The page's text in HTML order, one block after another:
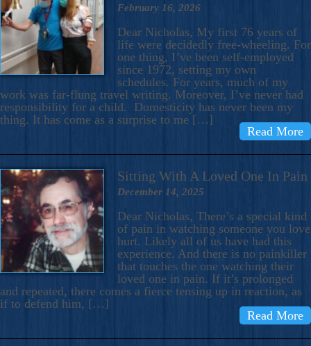
February 16, 2026
Dear Nicholas, My first 76 years of
life were decidedly free-wheeling. For
one thing, I’ve been self-employed
since 1972, setting my own
schedules. For years, much of my
work was far-flung travel writing. Moreover, I’ve never had
responsibility for a child. Domesticity has never been my
thing. It has come as a surprise to me […]
Read More
Sitting With A Loved One In Pain
December 14, 2025
Dear Nicholas, There’s a special kind
of pain in watching someone you love
hurt. Likely all of us have had this
experience. And there is no painkiller
that touches the one watching their
loved one in pain. If it’s prolonged
and repeated, there comes a fierce tensing up in reaction, as
if to defend him, […]
Read More